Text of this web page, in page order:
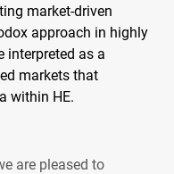
market-driven
approach in highly
interpreted as a
markets that
within HE.
are pleased to